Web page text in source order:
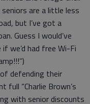
are a little less
but I’ve got a
Guess I would’ve
we’d had free Wi-Fi
defending their
“Charlie Brown’s
with senior discounts